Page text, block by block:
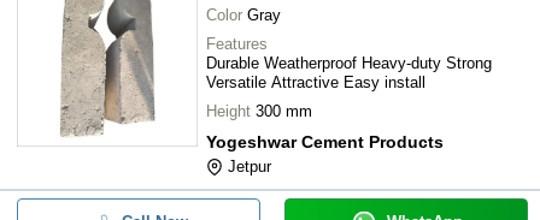
Color Gray
Features
Durable Weatherproof Heavy-duty Strong
Versatile Attractive Easy install
Height 300 mm
Yogeshwar Cement Products
Jetpur